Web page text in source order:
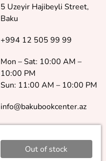
Out of stock
5 Uzeyir Hajibeyli Street,
Baku
+994 12 505 99 99
Mon – Sat: 10:00 AM –
10:00 PM
Sun: 11:00 AM – 10:00 PM
info@bakubookcenter.az